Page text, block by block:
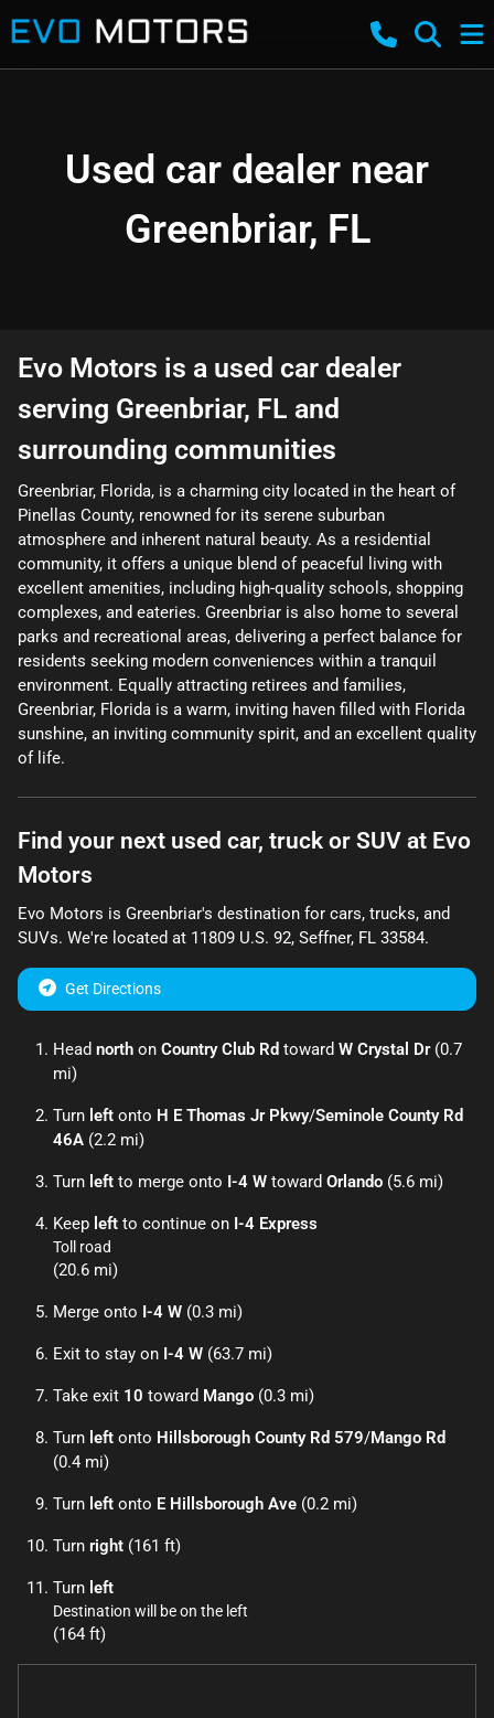
Used car dealer near
Greenbriar, FL
Evo Motors is a used car dealer
serving Greenbriar, FL and
surrounding communities
Greenbriar, Florida, is a charming city located in the heart of
Pinellas County, renowned for its serene suburban
atmosphere and inherent natural beauty. As a residential
community, it offers a unique blend of peaceful living with
excellent amenities, including high-quality schools, shopping
complexes, and eateries. Greenbriar is also home to several
parks and recreational areas, delivering a perfect balance for
residents seeking modern conveniences within a tranquil
environment. Equally attracting retirees and families,
Greenbriar, Florida is a warm, inviting haven filled with Florida
sunshine, an inviting community spirit, and an excellent quality
of life.
Find your next used car, truck or SUV at Evo
Motors
Evo Motors is Greenbriar's destination for cars, trucks, and
SUVs. We're located at 11809 U.S. 92, Seffner, FL 33584.
Get Directions
Head north on Country Club Rd toward W Crystal Dr(0.7
mi)
Turn left onto H E Thomas Jr Pkwy/Seminole County Rd
46A (2.2 mi)
Turn left to merge onto I-4 W toward Orlando (5.6 mi)
Keep left to continue on I-4 Express
Toll road
(20.6 mi)
Merge onto I-4 W (0.3 mi)
Exit to stay on I-4 W (63.7 mi)
Take exit 10 toward Mango (0.3 mi)
Turn left onto Hillsborough County Rd 579/Mango Rd
(0.4 mi)
Turn left onto E Hillsborough Ave (0.2 mi)
Turn right (161 ft)
Turn left
Destination will be on the left
(164 ft)